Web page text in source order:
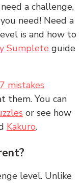
a challenge,
need! Need a
is and how to
Sumplete guide
7 mistakes
them. You can
or see how
Kakuro.
level. Unlike